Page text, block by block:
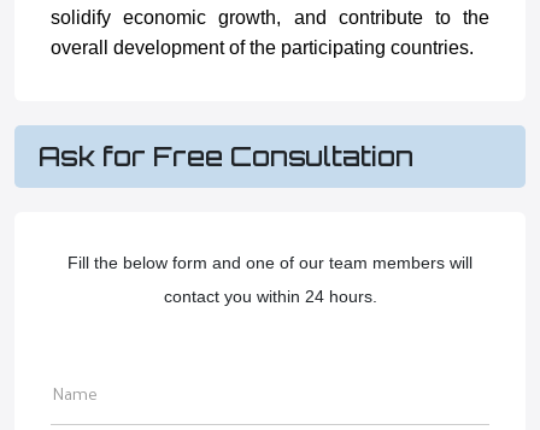
solidify economic growth, and contribute to the
overall development of the participating countries.
Ask for Free Consultation
Fill the below form and one of our team members will
contact you within 24 hours.